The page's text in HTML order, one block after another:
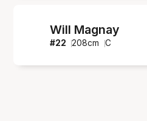
Will Magnay
#22 208cm C